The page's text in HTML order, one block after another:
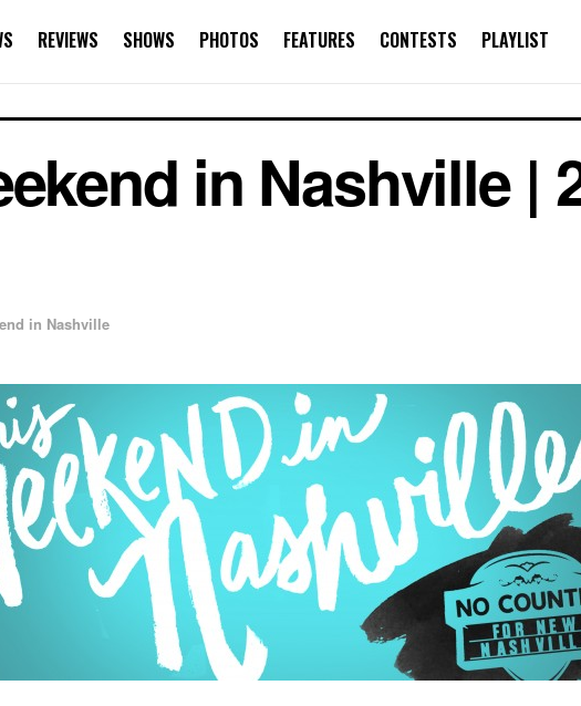
REVIEWS SHOWS PHOTOS FEATURES CONTESTS PLAYLIST
in Nashville |
in Nashville